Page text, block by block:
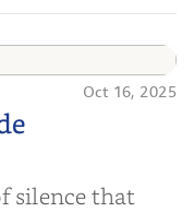
businesses, or
Oct 16, 2025
silence that